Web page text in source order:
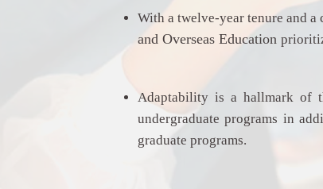
With a twelve-year tenure and
and Overseas Education
Adaptability is a hallmark of
undergraduate programs in
graduate programs.